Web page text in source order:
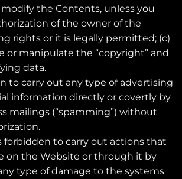
the Contents, unless you
of the owner of the
rights or it is legally permitted; (c)
or manipulate the “copyright” and
data.
to carry out any type of advertising
information directly or covertly by
mailings (“spamming”) without
forbidden to carry out actions that
on the Website or through it by
type of damage to the systems